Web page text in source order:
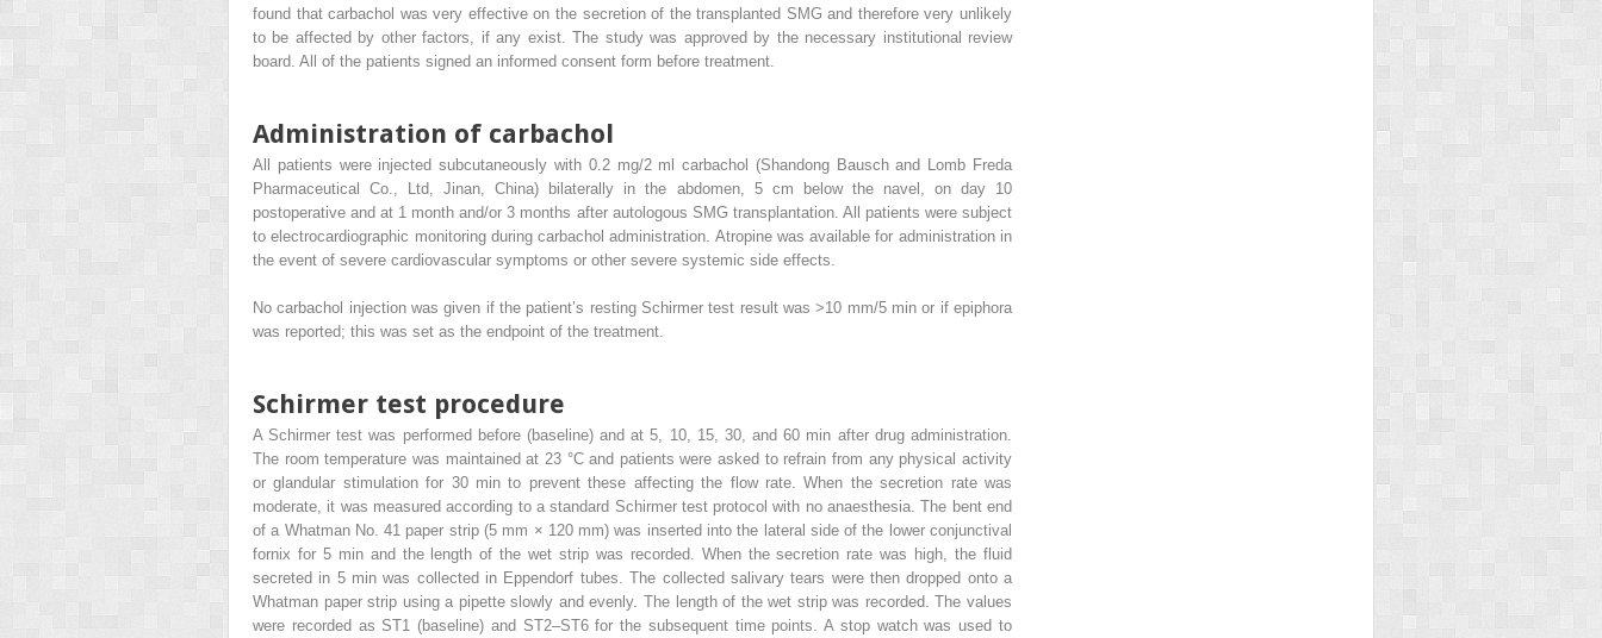
found that carbachol was very effective on the secretion of the transplanted SMG and therefore very unlikely
to be affected by other factors, if any exist. The study was approved by the necessary institutional review
board. All of the patients signed an informed consent form before treatment.
Administration of carbachol
All patients were injected subcutaneously with 0.2 mg/2 ml carbachol (Shandong Bausch and Lomb Freda
Pharmaceutical Co., Ltd, Jinan, China) bilaterally in the abdomen, 5 cm below the navel, on day 10
postoperative and at 1 month and/or 3 months after autologous SMG transplantation. All patients were subject
to electrocardiographic monitoring during carbachol administration. Atropine was available for administration in
the event of severe cardiovascular symptoms or other severe systemic side effects.
No carbachol injection was given if the patient’s resting Schirmer test result was >10 mm/5 min or if epiphora
was reported; this was set as the endpoint of the treatment.
Schirmer test procedure
A Schirmer test was performed before (baseline) and at 5, 10, 15, 30, and 60 min after drug administration.
The room temperature was maintained at 23 °C and patients were asked to refrain from any physical activity
or glandular stimulation for 30 min to prevent these affecting the flow rate. When the secretion rate was
moderate, it was measured according to a standard Schirmer test protocol with no anaesthesia. The bent end
of a Whatman No. 41 paper strip (5 mm × 120 mm) was inserted into the lateral side of the lower conjunctival
fornix for 5 min and the length of the wet strip was recorded. When the secretion rate was high, the fluid
secreted in 5 min was collected in Eppendorf tubes. The collected salivary tears were then dropped onto a
Whatman paper strip using a pipette slowly and evenly. The length of the wet strip was recorded. The values
were recorded as ST1 (baseline) and ST2–ST6 for the subsequent time points. A stop watch was used to